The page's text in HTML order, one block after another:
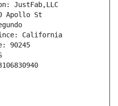
JustFab,LLC
Apollo St
California
90245